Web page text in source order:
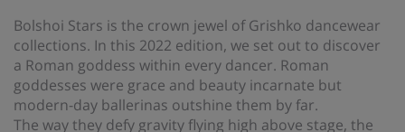
Bolshoi Stars is the crown jewel of Grishko dancewear
collections. In this 2022 edition, we set out to discover
a Roman goddess within every dancer. Roman
goddesses were grace and beauty incarnate but
modern-day ballerinas outshine them by far.
The way they defy gravity flying high above stage, the